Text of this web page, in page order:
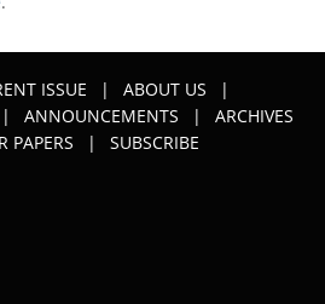
ISSUE | ABOUT US
|
| ANNOUNCEMENTS |
ARCHIVES
PAPERS | SUBSCRIBE